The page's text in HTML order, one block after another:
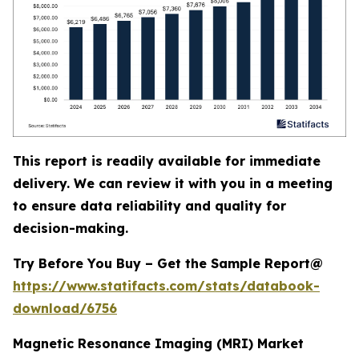
This report is readily available for immediate
delivery. We can review it with you in a meeting
to ensure data reliability and quality for
decision-making.
Try Before You Buy – Get the Sample Report@
https://www.statifacts.com/stats/databook-
download/6756
Magnetic Resonance Imaging (MRI) Market